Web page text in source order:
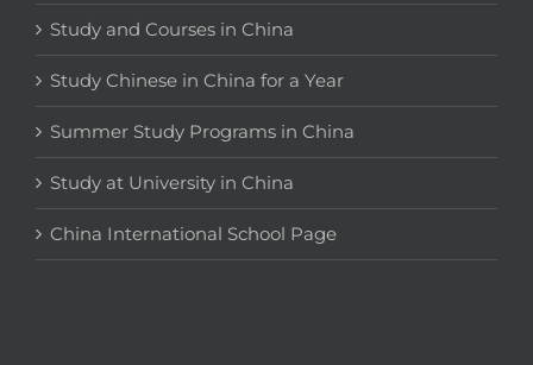
Study and Courses in China
Study Chinese in China for a Year
Summer Study Programs in China
Study at University in China
China International School Page